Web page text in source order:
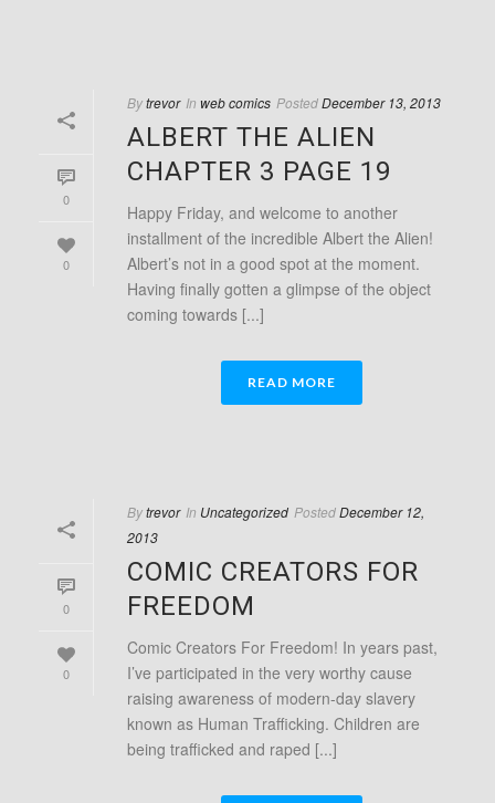
0
0
Bytrevor In web comics PostedDecember 13, 2013
ALBERT THE ALIEN
CHAPTER 3 PAGE 19
Happy Friday, and welcome to another
installment of the incredible Albert the Alien!
Albert’s not in a good spot at the moment.
Having finally gotten a glimpse of the object
coming towards [...]
READ MORE
0
0
Bytrevor In Uncategorized PostedDecember 12,
2013
COMIC CREATORS FOR
FREEDOM
Comic Creators For Freedom! In years past,
I’ve participated in the very worthy cause
raising awareness of modern-day slavery
known as Human Trafficking. Children are
being trafficked and raped [...]